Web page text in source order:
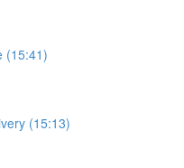
(15:41)
(15:13)